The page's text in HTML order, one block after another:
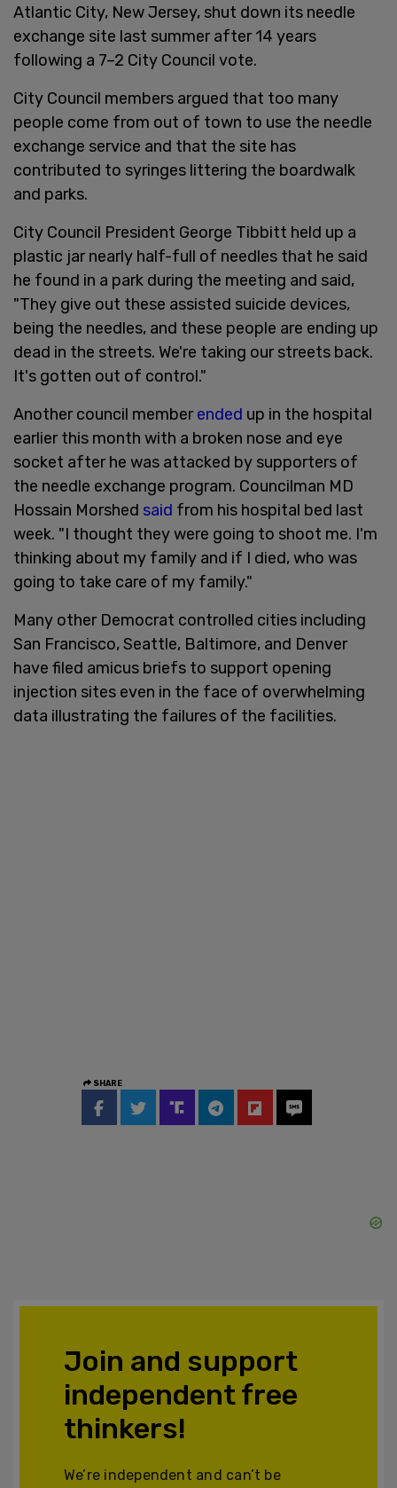
Atlantic City, New Jersey, shut down its needle
exchange site last summer after 14 years
following a 7–2 City Council vote.
City Council members argued that too many
people come from out of town to use the needle
exchange service and that the site has
contributed to syringes littering the boardwalk
and parks.
City Council President George Tibbitt held up a
plastic jar nearly half-full of needles that he said
he found in a park during the meeting and said,
"They give out these assisted suicide devices,
being the needles, and these people are ending up
dead in the streets. We're taking our streets back.
It's gotten out of control."
Another council memberended up in the hospital
earlier this month with a broken nose and eye
socket after he was attacked by supporters of
the needle exchange program. Councilman MD
Hossain Morshed said from his hospital bed last
week. "I thought they were going to shoot me. I'm
thinking about my family and if I died, who was
going to take care of my family."
Many other Democrat controlled cities including
San Francisco, Seattle, Baltimore, and Denver
have filed amicus briefs to support opening
injection sites even in the face of overwhelming
data illustrating the failures of the facilities.
SHARE
Join and support
independent free
thinkers!
We’re independent and can’t be